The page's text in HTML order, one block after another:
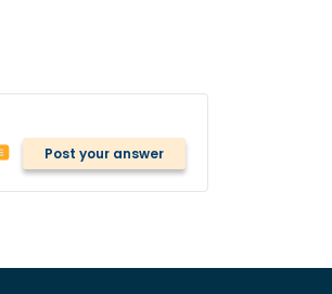
Post your answer